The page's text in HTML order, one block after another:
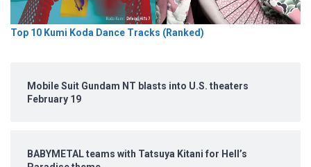
Top 10 Kumi Koda Dance Tracks (Ranked)
Mobile Suit Gundam NT blasts into U.S. theaters
February 19
BABYMETAL teams with Tatsuya Kitani for Hell’s